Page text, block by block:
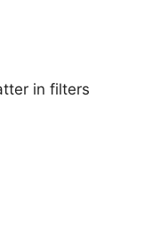
in filters